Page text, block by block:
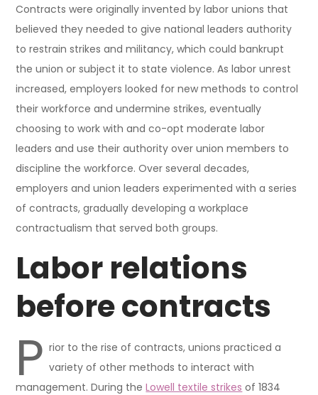
Contracts were originally invented by labor unions that
believed they needed to give national leaders authority
to restrain strikes and militancy, which could bankrupt
the union or subject it to state violence. As labor unrest
increased, employers looked for new methods to control
their workforce and undermine strikes, eventually
choosing to work with and co-opt moderate labor
leaders and use their authority over union members to
discipline the workforce. Over several decades,
employers and union leaders experimented with a series
of contracts, gradually developing a workplace
contractualism that served both groups.
Labor relations
before contracts
P rior to the rise of contracts, unions practiced a
variety of other methods to interact with
management. During theLowell textile strikes of 1834